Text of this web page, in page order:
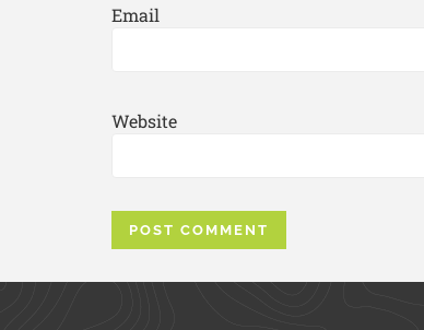
Email
Website